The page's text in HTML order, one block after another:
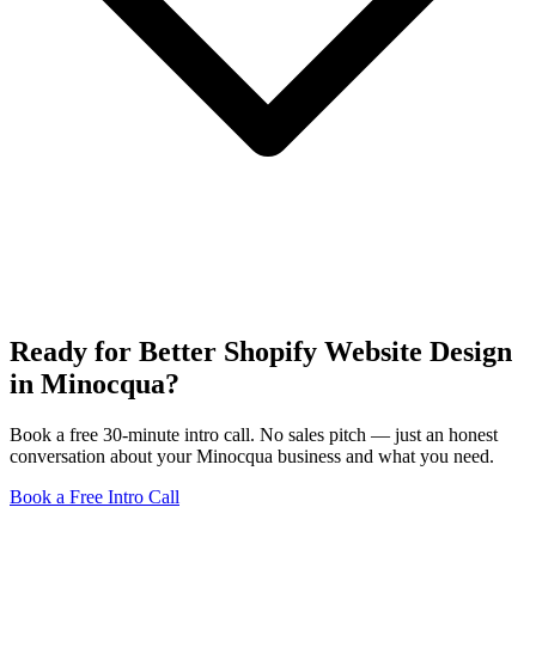
Ready for Better Shopify Website Design
in Minocqua?
Book a free 30-minute intro call. No sales pitch — just an honest
conversation about your Minocqua business and what you need.
Book a Free Intro Call